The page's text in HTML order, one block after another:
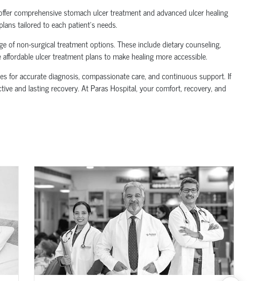
comprehensive stomach ulcer treatment and advanced ulcer healing
tailored to each patient’s needs.
of non-surgical treatment options. These include dietary counseling,
ulcer treatment plans to make healing more accessible.
for accurate diagnosis, compassionate care, and continuous support. If
and lasting recovery. At Paras Hospital, your comfort, recovery, and